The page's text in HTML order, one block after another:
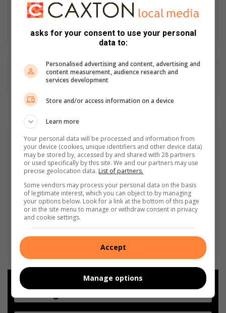
editor-in-chief at the Zululand Observer, Ronelle is an award-
winning and seasoned multimedia professional and public
Add as a preferred source on
asks for your consent to use your personal
data to:
Personalised advertising and content, advertising and
content measurement, audience research and
services development
Store and/or access information on a device
Learn more
Your personal data will be processed and information from
your device (cookies, unique identifiers and other device data)
may be stored by, accessed by and shared with 28 partners
or used specifically by this site. We and our partners may use
precise geolocation data. List of partners.
Some vendors may process your personal data on the basis
of legitimate interest, which you can object to by managing
your options below. Look for a link at the bottom of this page
or in the site menu to manage or withdraw consent in privacy
and cookie settings.
Accept
Manage options